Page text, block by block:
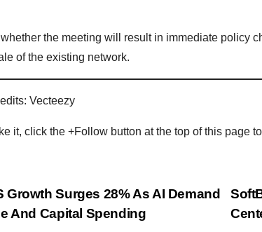
whether the meeting will result in immediate policy
of the existing network.
Vecteezy
it, click the +Follow button at the top of this page
Growth Surges 28% As AI Demand
And Capital Spending